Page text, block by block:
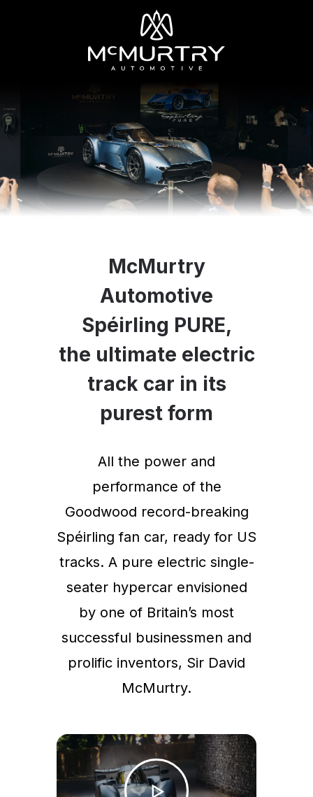
McMurtry
Automotive
Spéirling PURE,
the ultimate electric
track car in its
purest form
All the power and
performance of the
Goodwood record-breaking
Spéirling fan car, ready for US
tracks. A pure electric single-
seater hypercar envisioned
by one of Britain’s most
successful businessmen and
prolific inventors, Sir David
McMurtry.